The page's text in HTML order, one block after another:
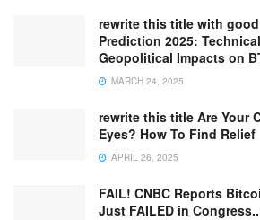
rewrite this title with
Prediction 2025:
Geopolitical Impacts on
MARCH 24, 2025
rewrite this title Are Your
Eyes? How To Find Relief
APRIL 26, 2025
FAIL! CNBC Reports
Just FAILED in